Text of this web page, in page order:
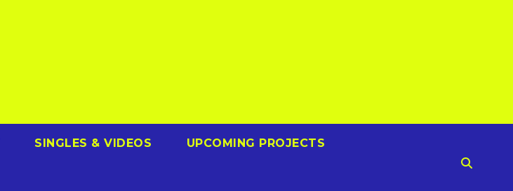
SINGLES & VIDEOS UPCOMING PROJECTS